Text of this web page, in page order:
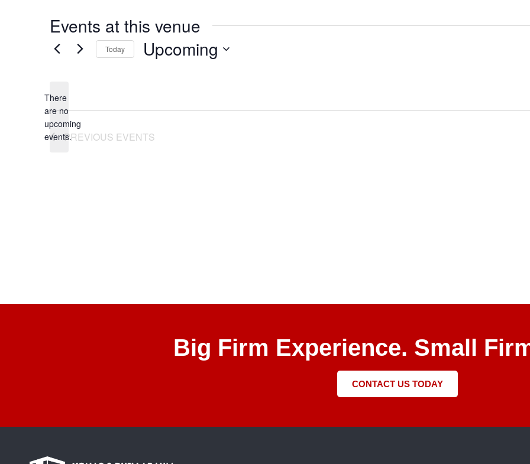
Events at this venue
Notice
There
are no
upcoming
events.
Today Upcoming
PREVIOUS EVENTS
Big Firm Experience. Small
CONTACT US TODAY